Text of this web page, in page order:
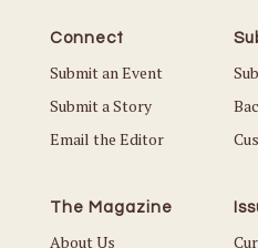
Connect
Submit an Event
Submit a Story
Email the Editor
The Magazine
About Us